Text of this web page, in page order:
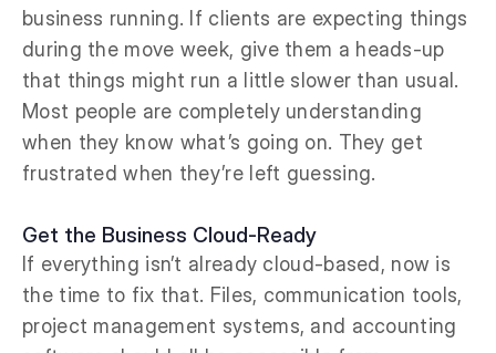
business running. If clients are expecting things
during the move week, give them a heads-up
that things might run a little slower than usual.
Most people are completely understanding
when they know what’s going on. They get
frustrated when they’re left guessing.
Get the Business Cloud-Ready
If everything isn’t already cloud-based, now is
the time to fix that. Files, communication tools,
project management systems, and accounting